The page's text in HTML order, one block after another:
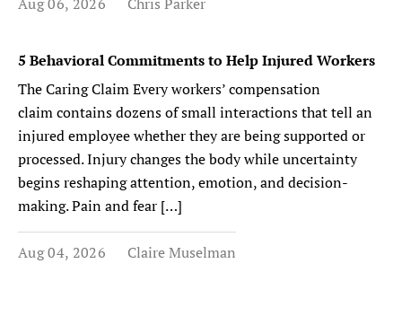
5 Behavioral Commitments to Help Injured Workers
The Caring Claim Every workers’ compensation
claim contains dozens of small interactions that tell an
injured employee whether they are being supported or
processed. Injury changes the body while uncertainty
begins reshaping attention, emotion, and decision-
making. Pain and fear […]
Aug 04, 2026 Claire Muselman